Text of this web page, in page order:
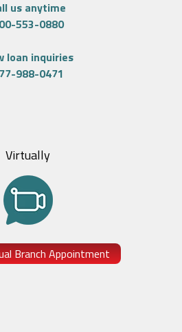
us anytime
553-0880
loan inquiries
988-0471
Virtually
Branch Appointment